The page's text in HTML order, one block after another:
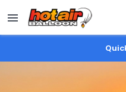
main
content